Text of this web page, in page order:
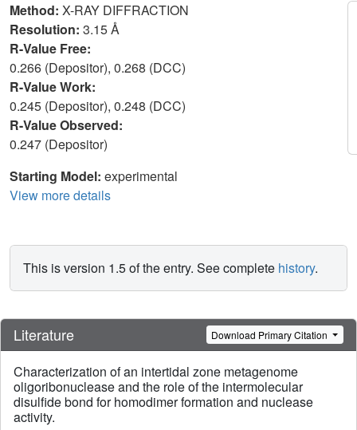
Method: X-RAY DIFFRACTION
Resolution: 3.15 Å
R-Value Free:
0.266 (Depositor), 0.268 (DCC)
R-Value Work:
0.245 (Depositor), 0.248 (DCC)
R-Value Observed:
0.247 (Depositor)
Starting Model: experimental
View more details
This is version 1.5 of the entry. See complete history.
Literature Download Primary Citation
Characterization of an intertidal zone metagenome
oligoribonuclease and the role of the intermolecular
disulfide bond for homodimer formation and nuclease
activity.